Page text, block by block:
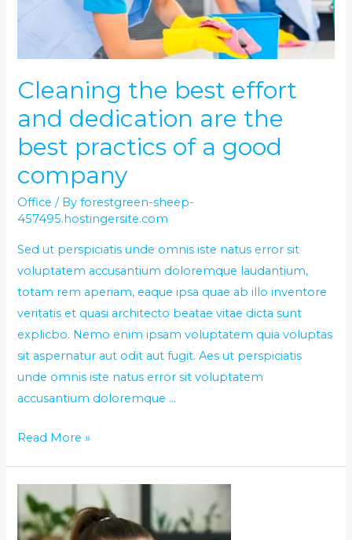
Cleaning the best effort
and dedication are the
best practics of a good
company
Office / Byforestgreen-sheep-
457495.hostingersite.com
Sed ut perspiciatis unde omnis iste natus error sit
voluptatem accusantium doloremque laudantium,
totam rem aperiam, eaque ipsa quae ab illo inventore
veritatis et quasi architecto beatae vitae dicta sunt
explicbo. Nemo enim ipsam voluptatem quia voluptas
sit aspernatur aut odit aut fugit. Aes ut perspiciatis
unde omnis iste natus error sit voluptatem
accusantium doloremque …
of
a
good
company
Read More »
The
World
best